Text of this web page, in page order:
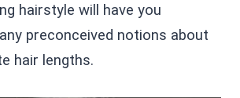
hairstyle will have you
preconceived notions about
hair lengths.